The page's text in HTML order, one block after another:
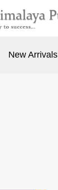
New Arrivals